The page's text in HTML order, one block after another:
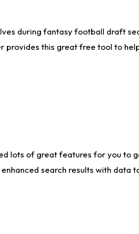
during fantasy football draft
provides this great free tool to
lots of great features for you to
search results with data